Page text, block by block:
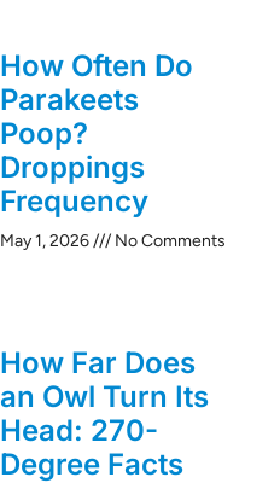
How Often Do
Parakeets
Poop?
Droppings
Frequency
May 1, 2026 No Comments
How Far Does
an Owl Turn Its
Head: 270-
Degree Facts